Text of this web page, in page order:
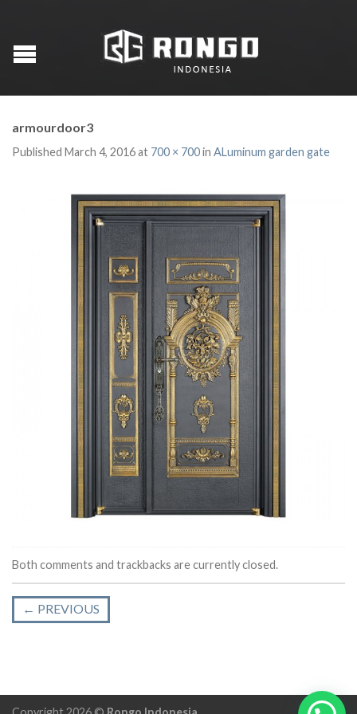
armourdoor3
Published March 4, 2016at 700 × 700in ALuminum garden gate
Both comments and trackbacks are currently closed.
← PREVIOUS